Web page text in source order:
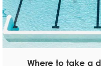
Where to take a